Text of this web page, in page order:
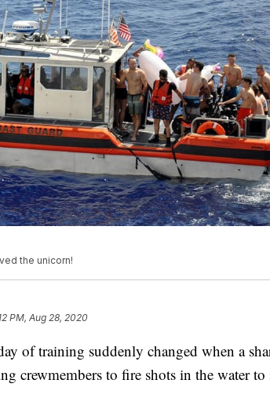
the unicorn!
PM, Aug 28, 2020
of training suddenly changed when a
crewmembers to fire shots in the water to